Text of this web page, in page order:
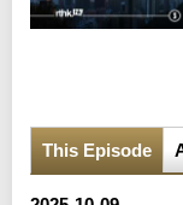
This Episode